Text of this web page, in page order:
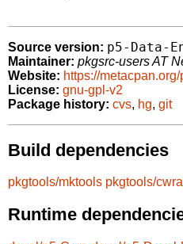
Source version: p5-Data-
Maintainer: pkgsrc-users AT
Website: https://
License: gnu-gpl-v2
Package history: cvs, hg, git
Build dependencies
pkgtools/mktools pkgtools/
Runtime